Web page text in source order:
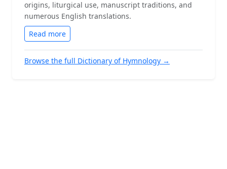
origins, liturgical use, manuscript traditions, and
numerous English translations.
Read more
Browse the full Dictionary of Hymnology →